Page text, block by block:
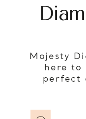
Majesty
here to
perfect